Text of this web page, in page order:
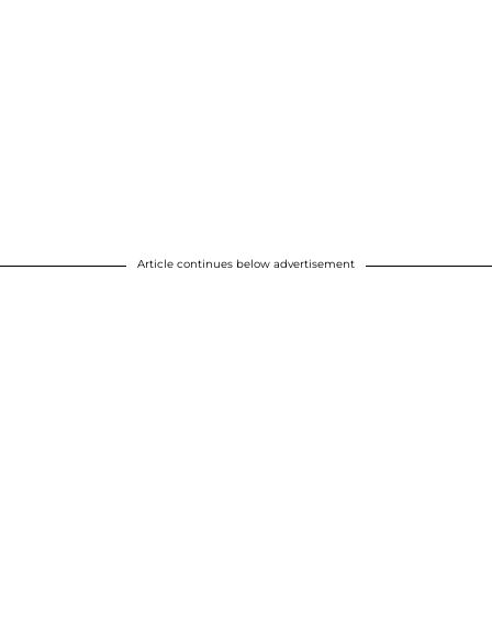
Article continues below advertisement